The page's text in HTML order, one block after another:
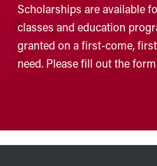
Scholarships are available
classes and education
granted on a first-come,
need. Please fill out the